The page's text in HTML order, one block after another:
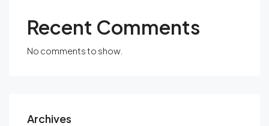
Recent Comments
No comments to show.
Archives